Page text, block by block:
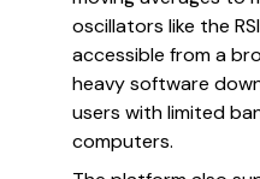
oscillators like the
accessible from a
heavy software
users with limited
computers.